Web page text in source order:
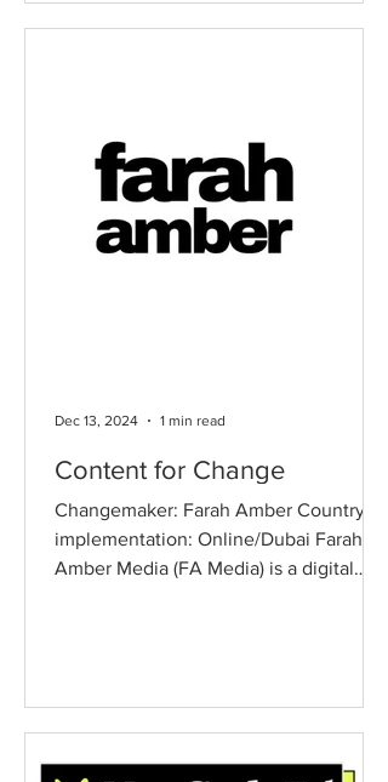
obtaining even basic healthcare
Hasen Masoud launched the Paigham-
e-Sehat Health
Content for Change
Changemaker: Farah Amber Country of
implementation: Online/Dubai Farah
Amber Media (FA Media) is a digital
Dec 13, 2024 1 min read